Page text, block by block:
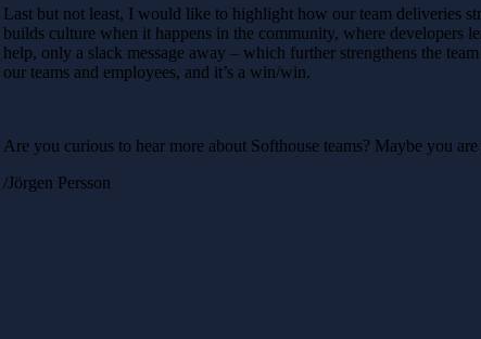
Last but not least, I would like to highlight how our team deliveries
builds culture when it happens in the community, where developers
help, only a slack message away – which further strengthens the
our teams and employees, and it’s a win/win.
Are you curious to hear more about Softhouse teams? Maybe you
/Jörgen Persson